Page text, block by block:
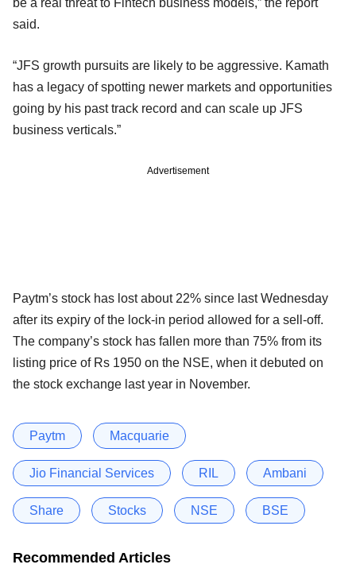
said.
“JFS growth pursuits are likely to be aggressive. Kamath
has a legacy of spotting newer markets and opportunities
going by his past track record and can scale up JFS
business verticals.”
Advertisement
Paytm’s stock has lost about 22% since last Wednesday
after its expiry of the lock-in period allowed for a sell-off.
The company’s stock has fallen more than 75% from its
listing price of Rs 1950 on the NSE, when it debuted on
the stock exchange last year in November.
Paytm Macquarie
Jio Financial Services RIL Ambani
Share Stocks NSE BSE
Recommended Articles